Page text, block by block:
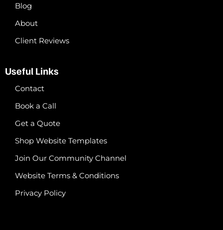
Blog
About
Client Reviews
Useful Links
Contact
Book a Call
Get a Quote
Shop Website Templates
Join Our Community Channel
Website Terms & Conditions
Privacy Policy